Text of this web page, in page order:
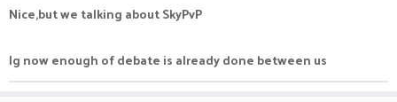
Nice,but we talking about SkyPvP
Ig now enough of debate is already done between us